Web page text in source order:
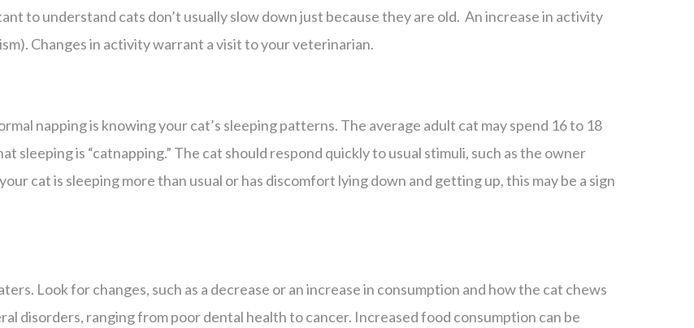
to understand cats don’t usually slow down just because they are old. An increase in activity
Changes in activity warrant a visit to your veterinarian.
napping is knowing your cat’s sleeping patterns. The average adult cat may spend 16 to 18
sleeping is “catnapping.” The cat should respond quickly to usual stimuli, such as the owner
cat is sleeping more than usual or has discomfort lying down and getting up, this may be a sign
Look for changes, such as a decrease or an increase in consumption and how the cat chews
disorders, ranging from poor dental health to cancer. Increased food consumption can be